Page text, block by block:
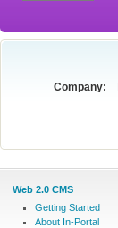
Company:
Web 2.0 CMS
Getting Started
About In-Portal